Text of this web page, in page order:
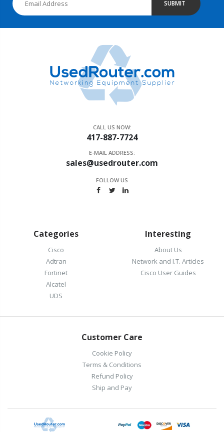
SUBMIT
CALL US NOW:
417-887-7724
E-MAIL ADDRESS:
sales@usedrouter.com
FOLLOW US
Categories
Cisco
Adtran
Fortinet
Alcatel
UDS
Interesting
About Us
Network and I.T. Articles
Cisco User Guides
Customer Care
Cookie Policy
Terms & Conditions
Refund Policy
Ship and Pay